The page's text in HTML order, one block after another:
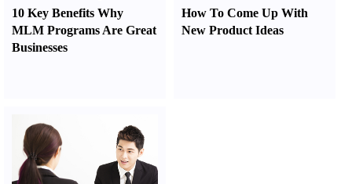
10 Key Benefits Why
MLM Programs Are Great
Businesses
How To Come Up With
New Product Ideas